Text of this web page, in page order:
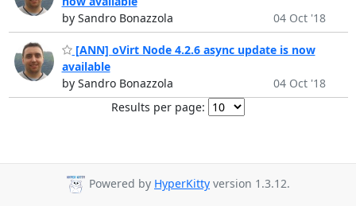
by Sandro Bonazzola
04 Oct '18
[ANN] oVirt Node 4.2.6 async update is now
available
by Sandro Bonazzola
04 Oct '18
Results per page:
Powered by HyperKitty version 1.3.12.